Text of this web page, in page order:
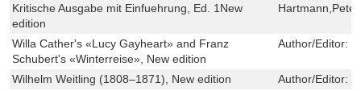
Kritische Ausgabe mit Einfuehrung, Ed. 1New
edition
Willa Cather's «Lucy Gayheart» and Franz
Schubert's «Winterreise», New edition
Author/Editor:
Wilhelm Weitling (1808–1871), New edition Author/Editor: